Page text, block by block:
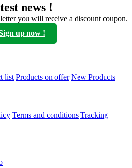
on
news !
you will receive a discount coupon.
up now !
list Products on offer New Products
Terms and conditions Tracking